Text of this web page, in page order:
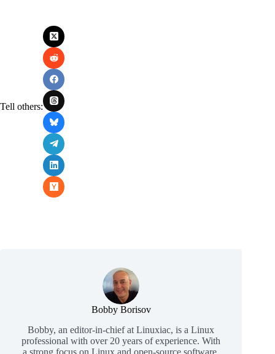
Tell others:
Bobby Borisov
Bobby, an editor-in-chief at Linuxiac, is a Linux
professional with over 20 years of experience. With
a strong focus on Linux and open-source software,